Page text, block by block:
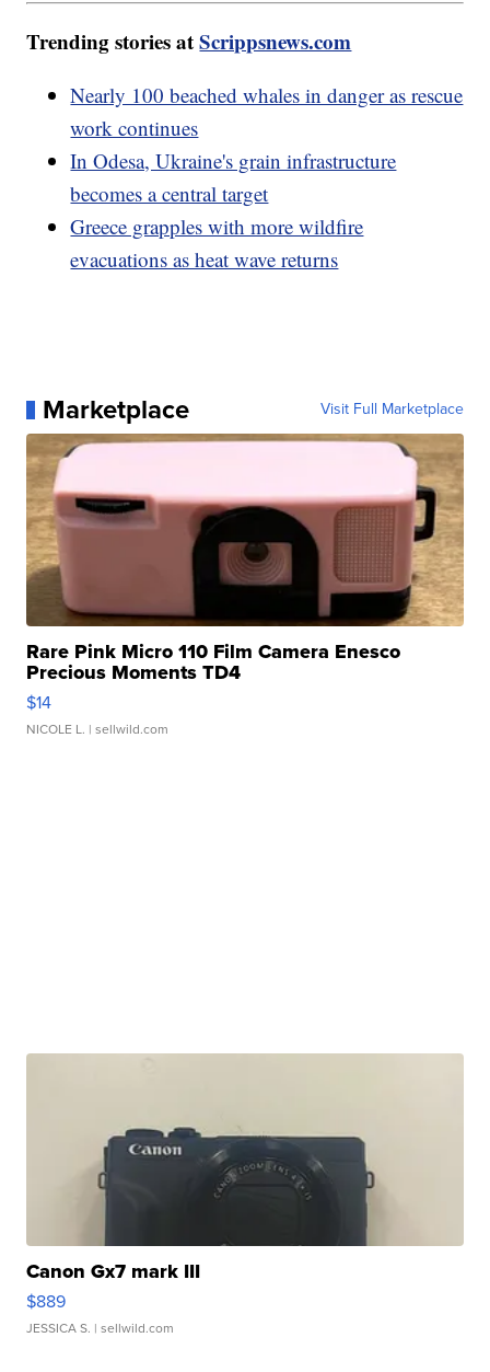
Trending stories atScrippsnews.com
Nearly 100 beached whales in danger as rescue
work continues
In Odesa, Ukraine's grain infrastructure
becomes a central target
Greece grapples with more wildfire
evacuations as heat wave returns
Marketplace Visit Full Marketplace
Rare Pink Micro 110 Film Camera Enesco
Precious Moments TD4
$14
NICOLE L. | sellwild.com
Canon Gx7 mark III
$889
JESSICA S. | sellwild.com